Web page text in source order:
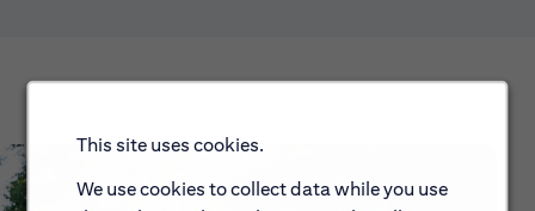
This site uses cookies.
We use cookies to collect data while you use